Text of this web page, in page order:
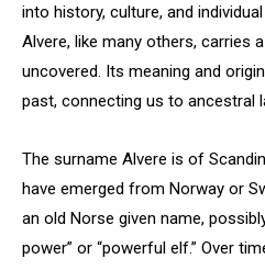
into history, culture, and
Alvere, like many others, carries
uncovered. Its meaning and
past, connecting us to ancestral
The surname Alvere is of
have emerged from Norway or
an old Norse given name,
power” or “powerful elf.” Over